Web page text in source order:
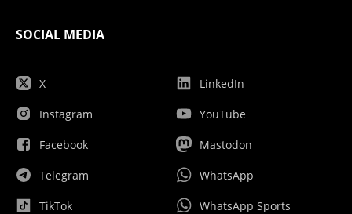
SOCIAL MEDIA
X
Instagram
Facebook
Telegram
TikTok
LinkedIn
YouTube
Mastodon
WhatsApp
WhatsApp Sports